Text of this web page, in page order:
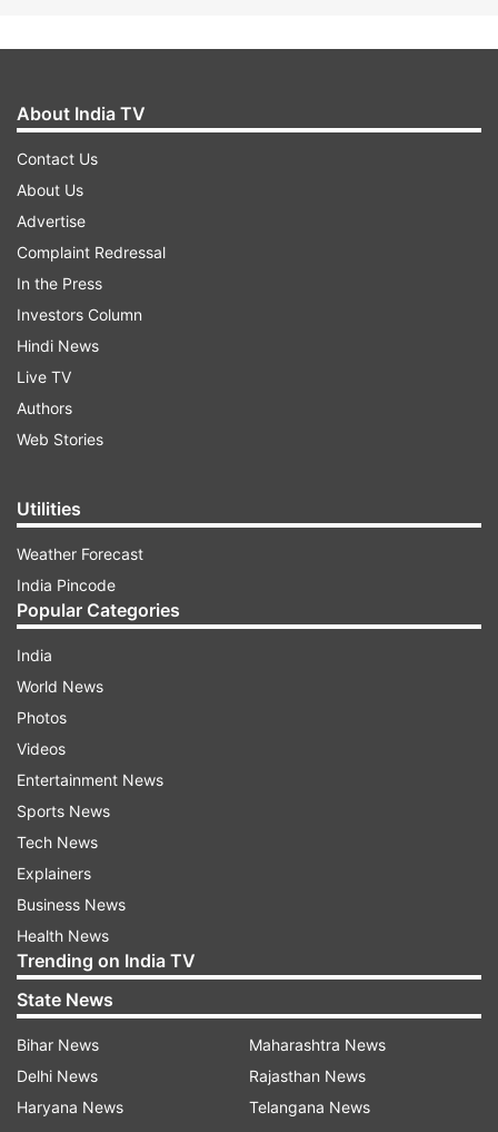
About India TV
Contact Us
About Us
Advertise
Complaint Redressal
In the Press
Investors Column
Hindi News
Live TV
Authors
Web Stories
Utilities
Weather Forecast
India Pincode
Popular Categories
India
World News
Photos
Videos
Entertainment News
Sports News
Tech News
Explainers
Business News
Health News
Trending on India TV
State News
Bihar News
Delhi News
Haryana News
Maharashtra News
Rajasthan News
Telangana News